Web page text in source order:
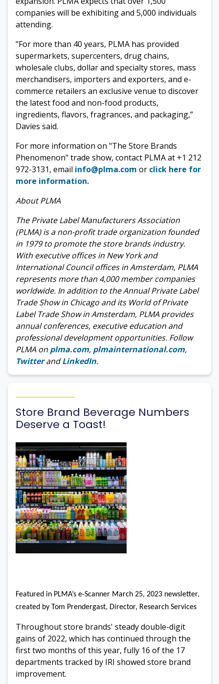
companies will be exhibiting and 5,000 individuals
attending.
"For more than 40 years, PLMA has provided
supermarkets, supercenters, drug chains,
wholesale clubs, dollar and specialty stores, mass
merchandisers, importers and exporters, and e-
commerce retailers an exclusive venue to discover
the latest food and non-food products,
ingredients, flavors, fragrances, and packaging,”
Davies said.
For more information on "The Store Brands
Phenomenon" trade show, contact PLMA at +1 212
972-3131, email info@plma.com or click here for
more information.
About PLMA
The Private Label Manufacturers Association
(PLMA) is a non-profit trade organization founded
in 1979 to promote the store brands industry.
With executive offices in New York and
International Council offices in Amsterdam, PLMA
represents more than 4,000 member companies
worldwide. In addition to the Annual Private Label
Trade Show in Chicago and its World of Private
Label Trade Show in Amsterdam, PLMA provides
annual conferences, executive education and
professional development opportunities. Follow
PLMA on plma.com, plmainternational.com,
TwitterandLinkedIn.
Store Brand Beverage Numbers
Deserve a Toast!
Featured in PLMA’s e-Scanner March 25, 2023 newsletter,
created by Tom Prendergast, Director, Research Services
Throughout store brands' steady double-digit
gains of 2022, which has continued through the
first two months of this year, fully 16 of the 17
departments tracked by IRI showed store brand
improvement.